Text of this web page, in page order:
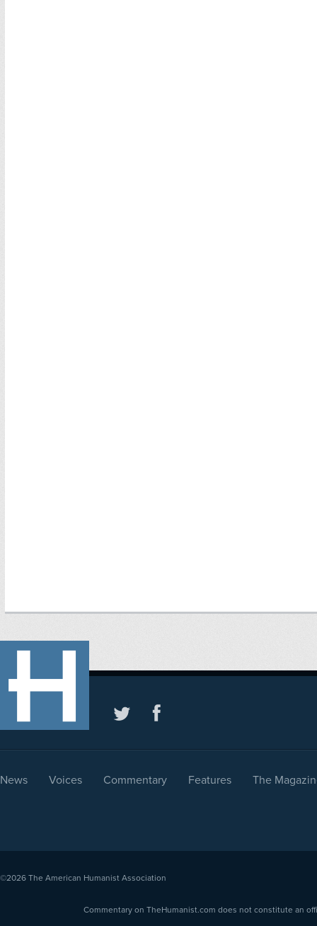
News Voices Commentary Features The
©2026 The American Humanist Association
Commentary on TheHumanist.com does not constitute an